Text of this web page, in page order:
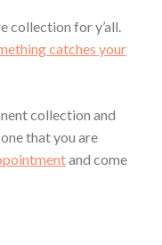
collection for y’all.
catches your
collection and
that you are
and come